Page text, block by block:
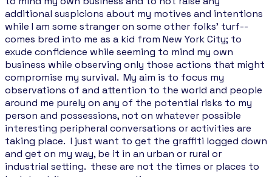
additional suspicions about my motives and intentions
while I am some stranger on some other folks’ turf--
comes bred into me as a kid from New York City; to
exude confidence while seeming to mind my own
business while observing only those actions that might
compromise my survival. My aim is to focus my
observations of and attention to the world and people
around me purely on any of the potential risks to my
person and possessions, not on whatever possible
interesting peripheral conversations or activities are
taking place. I just want to get the graffiti logged down
and get on my way, be it in an urban or rural or
industrial setting. these are not the times or places to